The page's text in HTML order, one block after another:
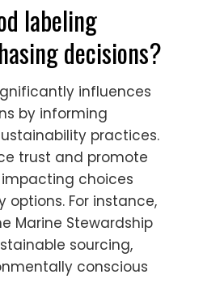
labeling
decisions?
influences
by informing
practices.
trust and promote
impacting choices
For instance,
Marine Stewardship
sourcing,
conscious